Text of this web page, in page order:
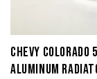
Chevy Colorado
Aluminum